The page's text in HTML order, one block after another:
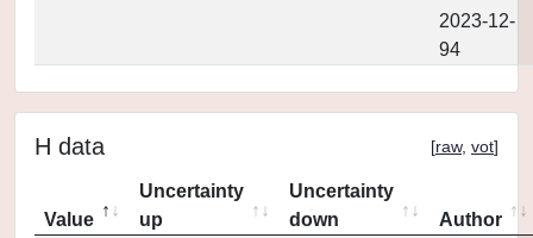
2023-12-
94
H data [raw, vot]
Value
Uncertainty
up
Uncertainty
down
Author